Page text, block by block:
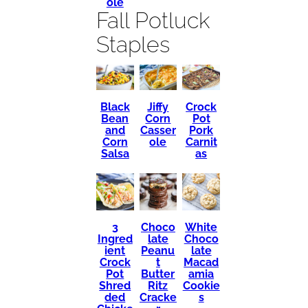
Fall Potluck
Staples
Black
Bean
and
Corn
Salsa
Jiffy
Corn
Casser
ole
Crock
Pot
Pork
Carnit
as
3
Ingred
ient
Crock
Pot
Shred
ded
Choco
late
Peanu
t
Butter
Ritz
Cracke
White
Choco
late
Macad
amia
Cookie
s